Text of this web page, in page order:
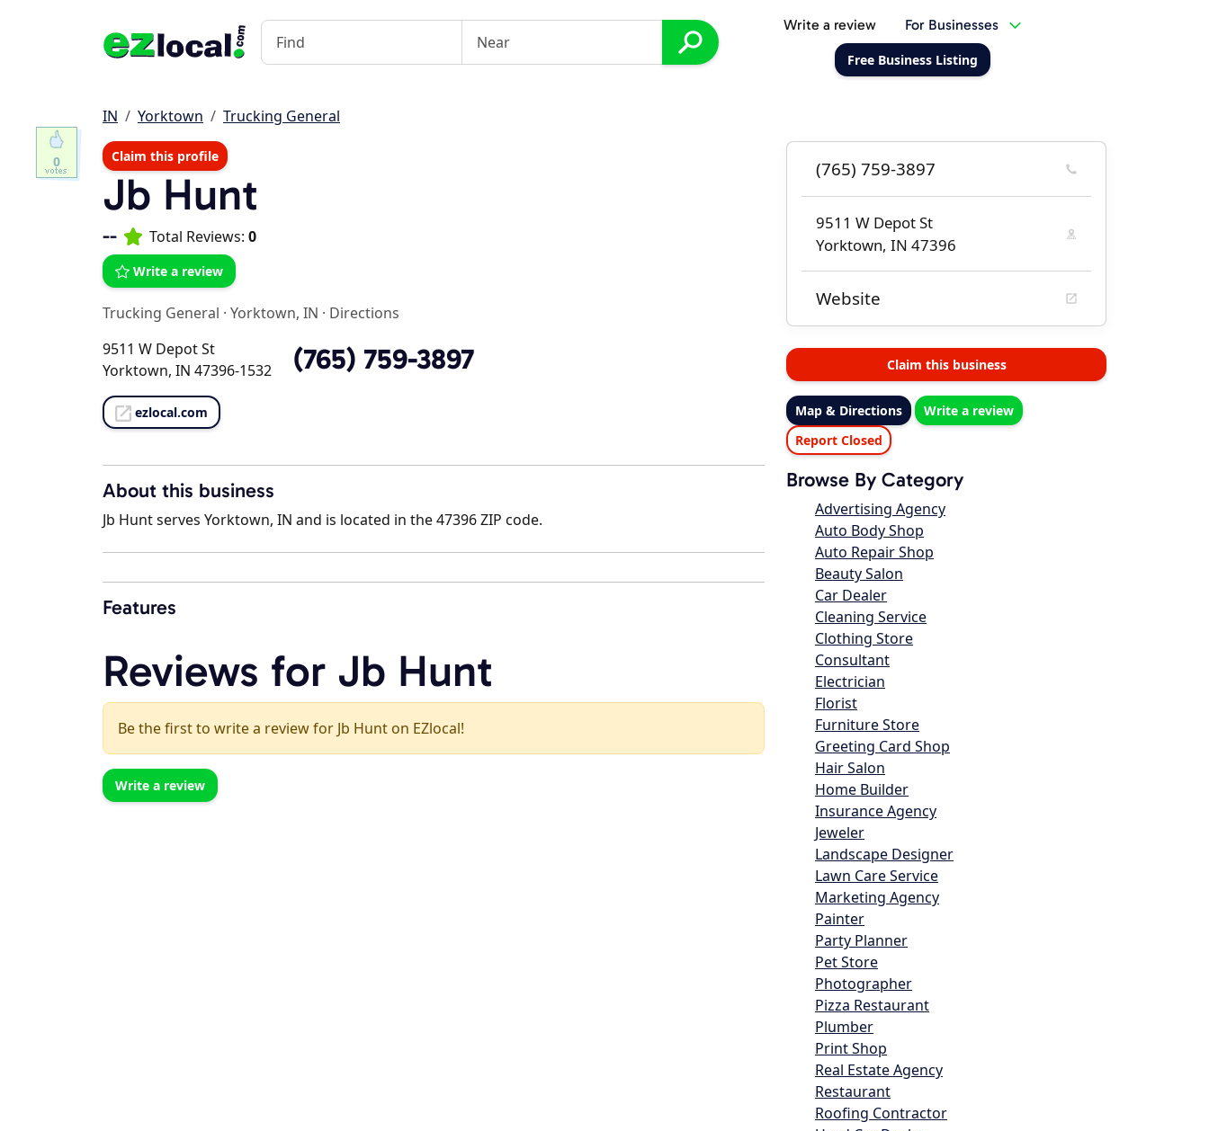
Write a review For Businesses
Free Business Listing
IN Yorktown Trucking General
Claim this profile
Jb Hunt
-- Total Reviews: 0
Write a review
Trucking General · Yorktown, IN · Directions
9511 W Depot St
Yorktown, IN 47396-1532
(765) 759-3897
ezlocal.com
About this business
Jb Hunt serves Yorktown, IN and is located in the 47396 ZIP code.
Features
Reviews for Jb Hunt
Be the first to write a review for Jb Hunt on EZlocal!
Write a review
(765) 759-3897
9511 W Depot St
Yorktown, IN 47396
Website
Claim this business
Map & Directions
Write a review
Report Closed
Browse By Category
Advertising Agency
Auto Body Shop
Auto Repair Shop
Beauty Salon
Car Dealer
Cleaning Service
Clothing Store
Consultant
Electrician
Florist
Furniture Store
Greeting Card Shop
Hair Salon
Home Builder
Insurance Agency
Jeweler
Landscape Designer
Lawn Care Service
Marketing Agency
Painter
Party Planner
Pet Store
Photographer
Pizza Restaurant
Plumber
Print Shop
Real Estate Agency
Restaurant
Roofing Contractor
0